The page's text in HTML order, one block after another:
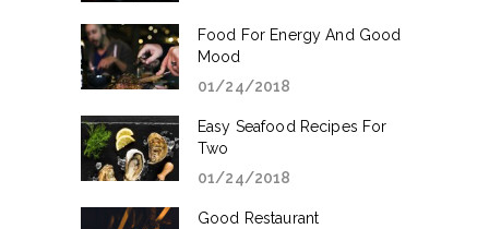
Food For Energy And Good
Mood
01/24/2018
Easy Seafood Recipes For
Two
01/24/2018
Good Restaurant